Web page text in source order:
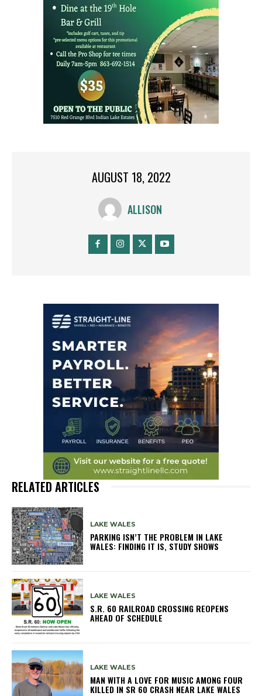
AUGUST 18, 2022
ALLISON
RELATED ARTICLES
LAKE WALES
PARKING ISN’T THE PROBLEM IN LAKE
WALES: FINDING IT IS, STUDY SHOWS
LAKE WALES
S.R. 60 RAILROAD CROSSING REOPENS
AHEAD OF SCHEDULE
LAKE WALES
MAN WITH A LOVE FOR MUSIC AMONG FOUR
KILLED IN SR 60 CRASH NEAR LAKE WALES